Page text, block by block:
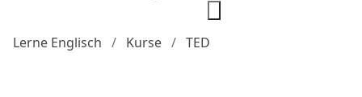
Lerne Englisch Kurse TED